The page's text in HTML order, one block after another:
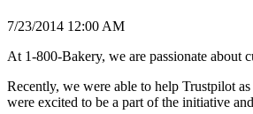
7/23/2014 12:00 AM
At 1-800-Bakery, we are passionate about
Recently, we were able to help Trustpilot
were excited to be a part of the initiative